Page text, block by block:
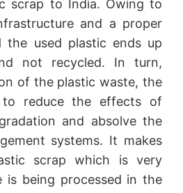
scrap to India. Owing to
and a proper
the used plastic ends up
not recycled. In turn,
of the plastic waste, the
to reduce the effects of
and absolve the
systems. It makes
scrap which is very
is being processed in the